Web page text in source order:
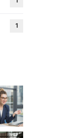
1